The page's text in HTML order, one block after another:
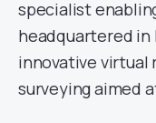
specialist
headquartered in
innovative virtual
surveying aimed